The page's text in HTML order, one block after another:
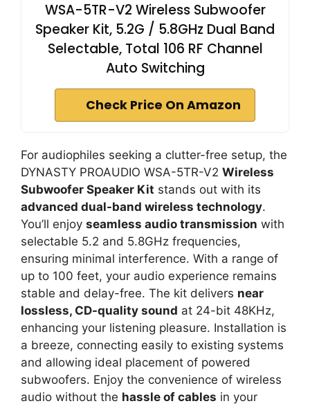
WSA-5TR-V2 Wireless Subwoofer
Speaker Kit, 5.2G / 5.8GHz Dual Band
Selectable, Total 106 RF Channel
Auto Switching
Check Price On Amazon
For audiophiles seeking a clutter-free setup, the
DYNASTY PROAUDIO WSA-5TR-V2 Wireless
Subwoofer Speaker Kit stands out with its
advanced dual-band wireless technology.
You’ll enjoy seamless audio transmission with
selectable 5.2 and 5.8GHz frequencies,
ensuring minimal interference. With a range of
up to 100 feet, your audio experience remains
stable and delay-free. The kit delivers near
lossless, CD-quality sound at 24-bit 48KHz,
enhancing your listening pleasure. Installation is
a breeze, connecting easily to existing systems
and allowing ideal placement of powered
subwoofers. Enjoy the convenience of wireless
audio without the hassle of cables in your